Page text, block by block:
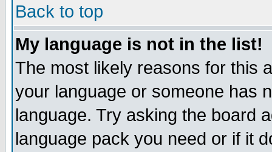
Back to top
My language is not in the list!
The most likely reasons for this
your language or someone has
language. Try asking the board
language pack you need or if it